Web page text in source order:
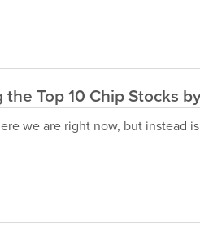
Top 10 Chip Stocks
we are right now, but instead